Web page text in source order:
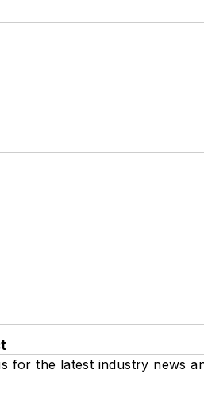
for the latest industry news